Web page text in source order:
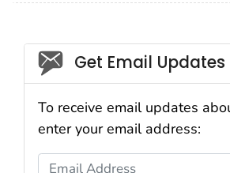
Social_govd
Get Email Updates
To receive email updates
enter your email address:
Email Address